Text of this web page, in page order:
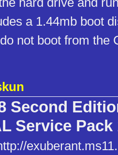
a 1.44mb boot
not boot from the
Second
Service Pack